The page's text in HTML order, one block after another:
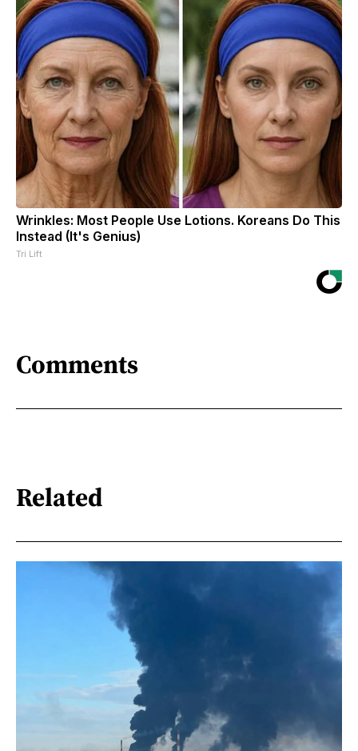
Wrinkles: Most People Use Lotions. Koreans Do This
Instead (It's Genius)
Tri Lift
Comments
Related